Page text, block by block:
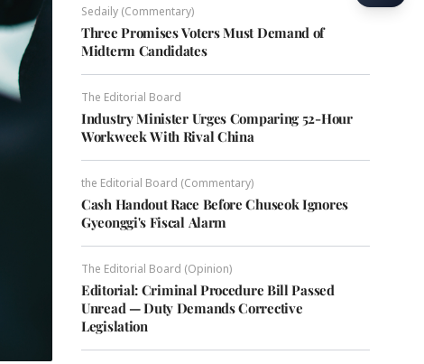
Sedaily (Commentary)
Three Promises Voters Must Demand of
Midterm Candidates
The Editorial Board
Industry Minister Urges Comparing 52-Hour
Workweek With Rival China
the Editorial Board (Commentary)
Cash Handout Race Before Chuseok Ignores
Gyeonggi's Fiscal Alarm
The Editorial Board (Opinion)
Editorial: Criminal Procedure Bill Passed
Unread — Duty Demands Corrective
Legislation